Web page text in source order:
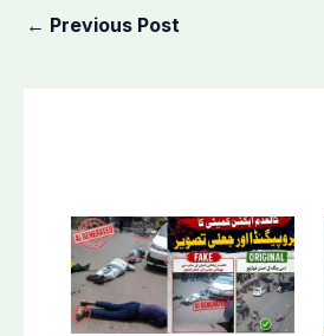
← Previous Post